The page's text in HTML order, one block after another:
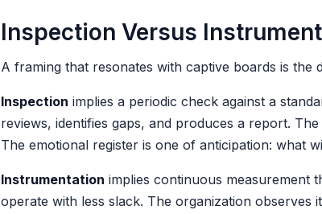
Inspection Versus
A framing that resonates with captive boards is the
Inspection implies a periodic check against a
reviews, identifies gaps, and produces a report.
The emotional register is one of anticipation: what
Instrumentation implies continuous measurement
operate with less slack. The organization